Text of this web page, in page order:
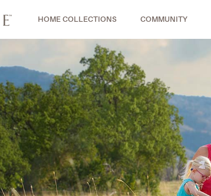
HOME COLLECTIONS COMMUNITY